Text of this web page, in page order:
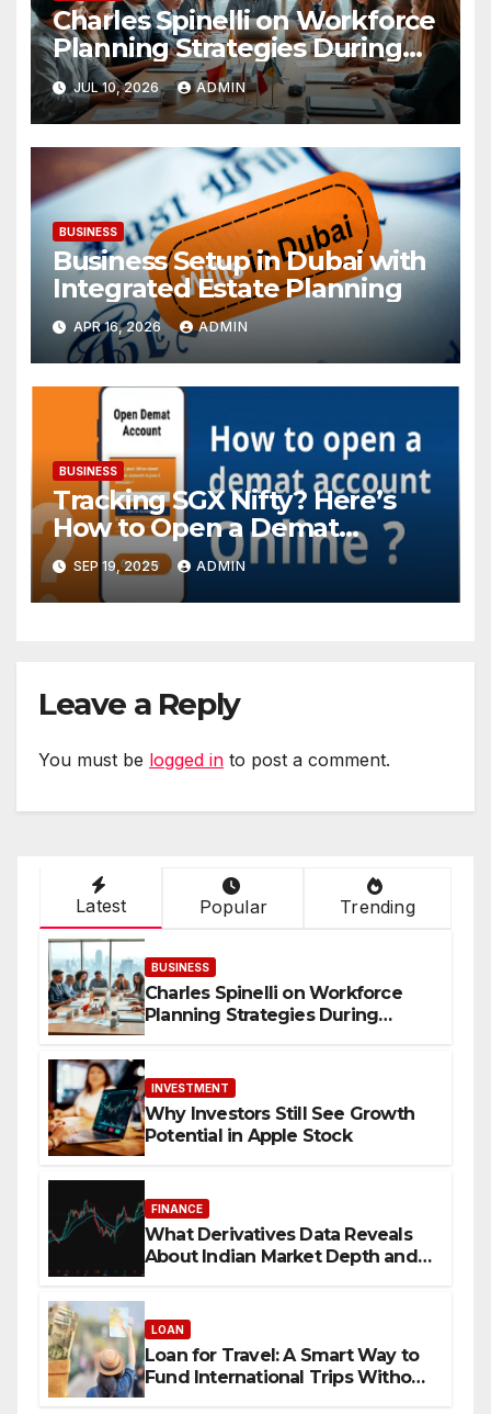
Charles Spinelli on Workforce
Planning Strategies During
Economic Uncertainty
JUL 10, 2026 ADMIN
BUSINESS
Business Setup in Dubai with
Integrated Estate Planning
APR 16, 2026 ADMIN
BUSINESS
Tracking SGX Nifty? Here’s
How to Open a Demat
Account Online in Minutes
SEP 19, 2025 ADMIN
Leave a Reply
You must be logged in to post a comment.
Latest Popular Trending
BUSINESS
Charles Spinelli on Workforce
Planning Strategies During
INVESTMENT
Why Investors Still See Growth
Potential in Apple Stock
FINANCE
What Derivatives Data Reveals
About Indian Market Depth and
LOAN
Loan for Travel: A Smart Way to
Fund International Trips Without